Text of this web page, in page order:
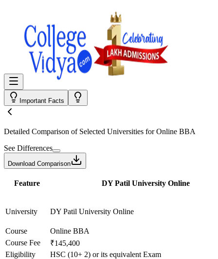
Important Facts
Detailed Comparison of Selected Universities forOnline BBA
See Differences
Download Comparison
Feature DY Patil University Online
University DY Patil University Online
Course
Online BBA
Course Fee
₹145,400
Eligibility
HSC (10+ 2) or its equivalent Exam